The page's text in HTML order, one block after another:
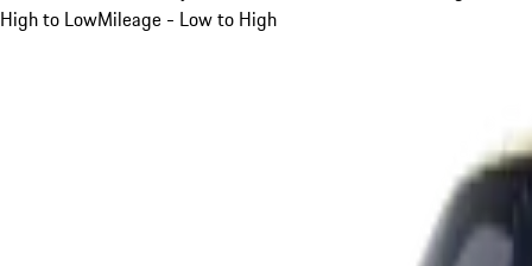
High to LowMileage - Low to High